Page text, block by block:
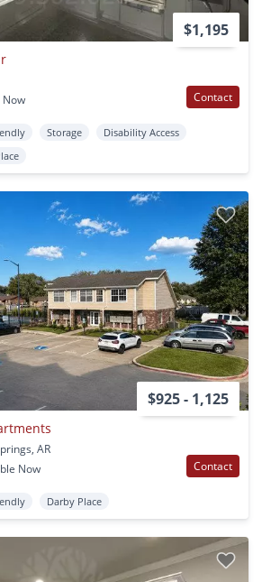
$1,195
Now Contact
Storage
Disability Access
$925 - 1,125
AR
Now Contact
Darby Place